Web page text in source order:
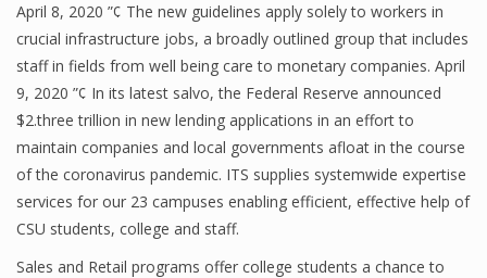
April 8, 2020 ”¢ The new guidelines apply solely to workers in
crucial infrastructure jobs, a broadly outlined group that includes
staff in fields from well being care to monetary companies. April
9, 2020 ”¢ In its latest salvo, the Federal Reserve announced
$2.three trillion in new lending applications in an effort to
maintain companies and local governments afloat in the course
of the coronavirus pandemic. ITS supplies systemwide expertise
services for our 23 campuses enabling efficient, effective help of
CSU students, college and staff.
Sales and Retail programs offer college students a chance to